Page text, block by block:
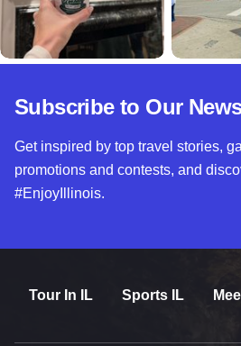
Subscribe to Our
Get inspired by top travel stories,
promotions and contests, and
#EnjoyIllinois.
Tour In IL Sports IL